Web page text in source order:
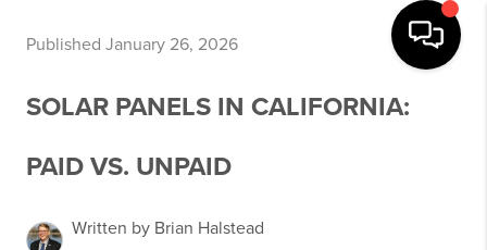
Published January 26, 2026
SOLAR PANELS IN CALIFORNIA:
PAID VS. UNPAID
Written by Brian Halstead